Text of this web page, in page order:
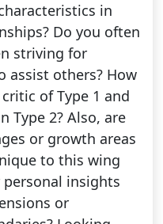
in
Do you often
striving for
assist others? How
of Type 1 and
Type 2? Also, are
or growth areas
to this wing
insights
or